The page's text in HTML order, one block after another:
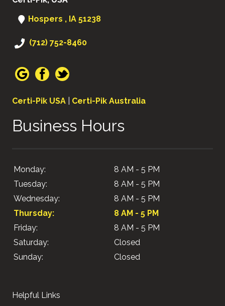
Hospers , IA 51238
(712) 752-8460
Certi-Pik USA Certi-Pik Australia
Business Hours
Monday:
8 AM - 5 PM
Tuesday:
8 AM - 5 PM
Wednesday:
8 AM - 5 PM
Thursday:
8 AM - 5 PM
Friday:
8 AM - 5 PM
Saturday:
Closed
Sunday:
Closed
Helpful Links